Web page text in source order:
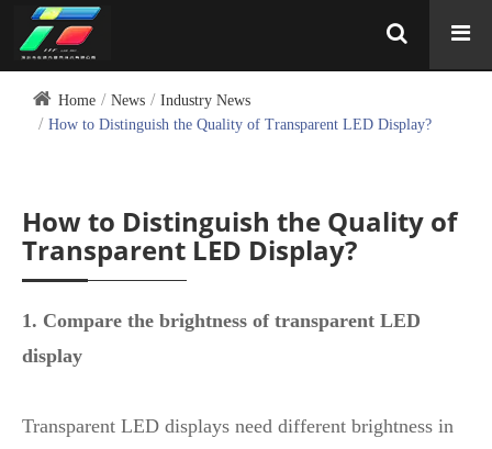
Home News
Industry News
How to Distinguish the Quality of Transparent LED Display?
How to Distinguish the Quality of
Transparent LED Display?
1. Compare the brightness of transparent LED
display
Transparent LED displays need different brightness in